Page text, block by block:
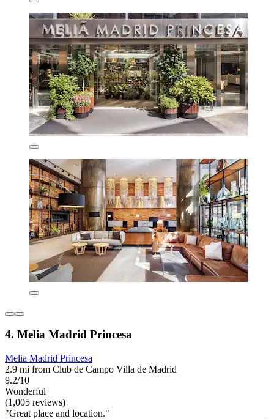
4. Melia Madrid Princesa
Melia Madrid Princesa
2.9 mi from Club de Campo Villa de Madrid
9.2/10
Wonderful
(1,005 reviews)
"Great place and location."